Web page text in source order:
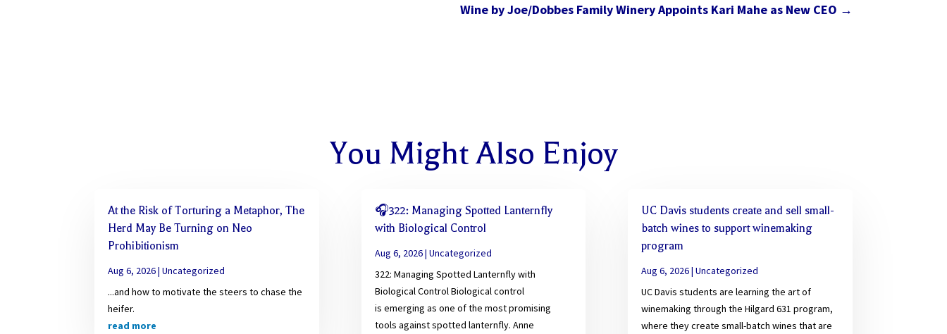
Wine by Joe/Dobbes Family Winery Appoints Kari Mahe as New CEO →
You Might Also Enjoy
At the Risk of Torturing a Metaphor, The
Herd May Be Turning on Neo
Prohibitionism
Aug 6, 2026|Uncategorized
...and how to motivate the steers to chase the
heifer.
read more
🎧322: Managing Spotted Lanternfly
with Biological Control
Aug 6, 2026| Uncategorized
322: Managing Spotted Lanternfly with
Biological Control Biological control
is emerging as one of the most promising
tools against spotted lanternfly. Anne
UC Davis students create and sell small-
batch wines to support winemaking
program
Aug 6, 2026| Uncategorized
UC Davis students are learning the art of
winemaking through the Hilgard 631 program,
where they create small-batch wines that are